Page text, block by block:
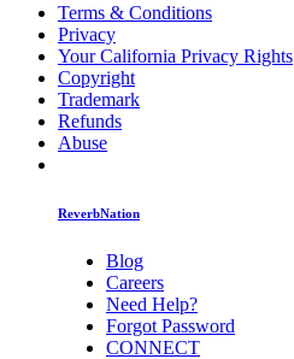
Terms & Conditions
Privacy
Your California Privacy Rights
Copyright
Trademark
Refunds
Abuse
ReverbNation
Blog
Careers
Need Help?
Forgot Password
CONNECT